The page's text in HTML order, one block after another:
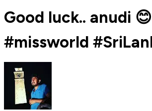
Good luck.. anudi
#missworld